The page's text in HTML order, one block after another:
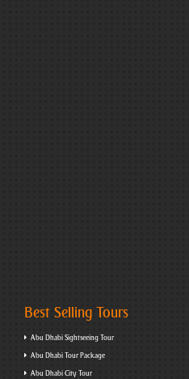
Best Selling Tours
Abu Dhabi Sightseeing Tour
Abu Dhabi Tour Package
Abu Dhabi City Tour